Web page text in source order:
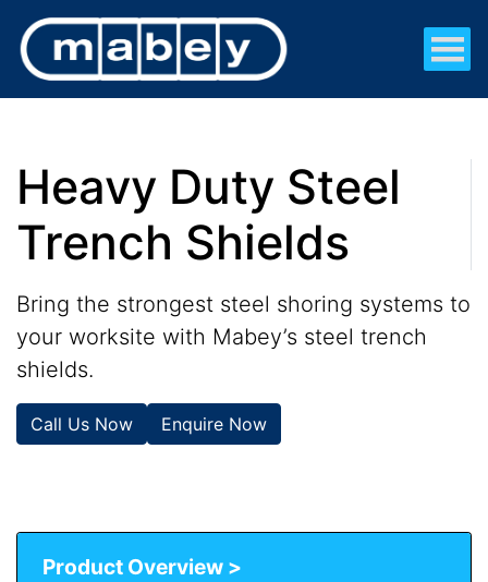
Heavy Duty Steel
Trench Shields
Bring the strongest steel shoring systems to
your worksite with Mabey’s steel trench
shields.
Call Us Now Enquire Now
Product Overview >